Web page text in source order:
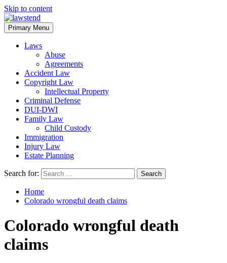
Skip to content
Primary Menu
Laws
Abuse
Agreements
Accident Law
Copyright Law
Intellectual Property
Criminal Defense
DUI-DWI
Family Law
Child Custody
Immigration
Injury Law
Estate Planning
Search for:
Home
Colorado wrongful death claims
Colorado wrongful death
claims